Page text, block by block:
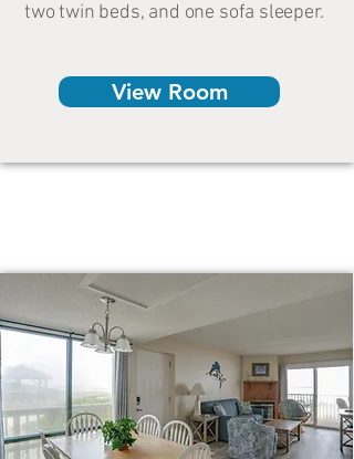
two twin beds, and one sofa sleeper.
View Room